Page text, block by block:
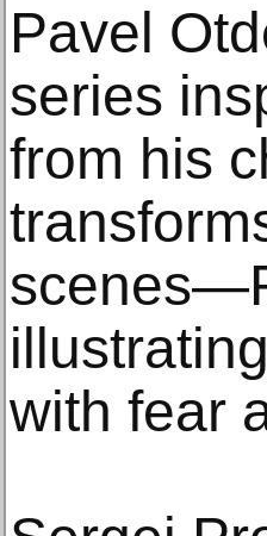
Pavel
series
from his
with fear